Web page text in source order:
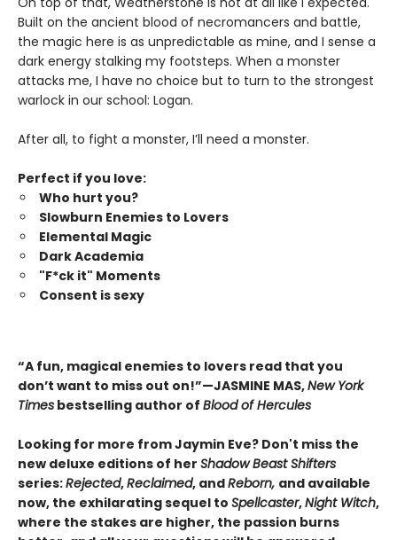
Built on the ancient blood of necromancers and battle,
the magic here is as unpredictable as mine, and I sense a
dark energy stalking my footsteps. When a monster
attacks me, I have no choice but to turn to the strongest
warlock in our school: Logan.
After all, to fight a monster, I’ll need a monster.
Perfect if you love:
Who hurt you?
Slowburn Enemies to Lovers
Elemental Magic
Dark Academia
"F*ck it" Moments
Consent is sexy
“A fun, magical enemies to lovers read that you
don’t want to miss out on!”—JASMINE MAS,New York
Times bestselling author of Blood of Hercules
Looking for more from Jaymin Eve? Don't miss the
new deluxe editions of her Shadow Beast Shifters
series:Rejected,Reclaimed, andReborn, and available
now, the exhilarating sequel to Spellcaster,Night Witch,
where the stakes are higher, the passion burns